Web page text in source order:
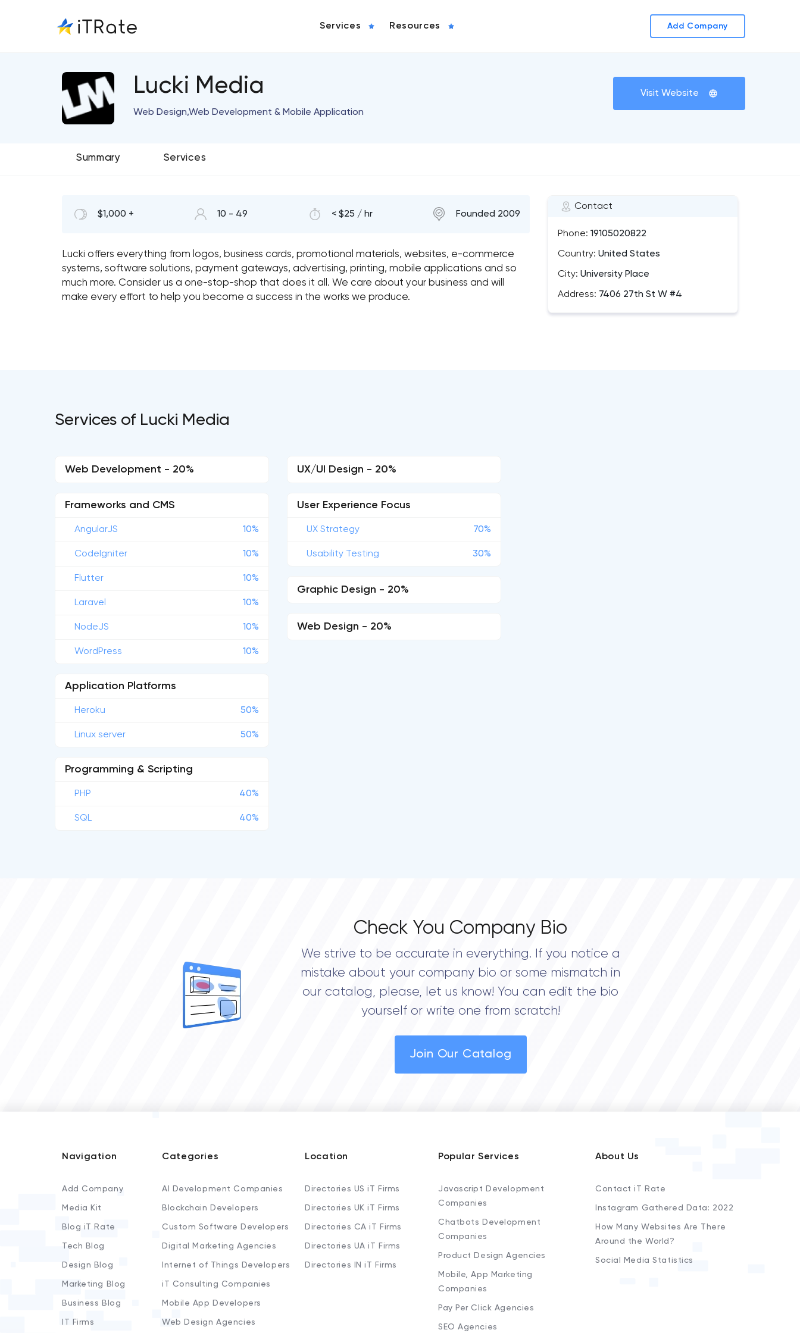
Services Resources Add Company
Lucki Media
Web Design,Web Development & Mobile Application
Visit Website
Summary Services
Contact
Phone: 19105020822
Country: United States
City: University Place
Address: 7406 27th St W #4
$1,000 + 10 - 49 < $25 / hr Founded 2009
Lucki offers everything from logos, business cards, promotional materials, websites, e-commerce
systems, software solutions, payment gateways, advertising, printing, mobile applications and so
much more. Consider us a one-stop-shop that does it all. We care about your business and will
make every effort to help you become a success in the works we produce.
Services of Lucki Media
Web Development - 20%
Frameworks and CMS
AngularJS 10%
CodeIgniter 10%
Flutter 10%
Laravel 10%
NodeJS 10%
WordPress 10%
Application Platforms
Heroku 50%
Linux server 50%
Programming & Scripting
PHP 40%
SQL 40%
UX/UI Design - 20%
User Experience Focus
UX Strategy 70%
Usability Testing 30%
Graphic Design - 20%
Web Design - 20%
Check You Company Bio
We strive to be accurate in everything. If you notice a
mistake about your company bio or some mismatch in
our catalog, please, let us know! You can edit the bio
yourself or write one from scratch!
Join Our Catalog
Navigation
Add Company
Media Kit
Blog iT Rate
Tech Blog
Design Blog
Marketing Blog
Business Blog
IT Firms
Categories
AI Development Companies
Blockchain Developers
Custom Software Developers
Digital Marketing Agencies
Internet of Things Developers
iT Consulting Companies
Mobile App Developers
Web Design Agencies
Location
Directories US iT Firms
Directories UK iT Firms
Directories CA iT Firms
Directories UA iT Firms
Directories IN iT Firms
Popular Services
Javascript Development
Companies
Chatbots Development
Companies
Product Design Agencies
Mobile, App Marketing
Companies
Pay Per Click Agencies
SEO Agencies
About Us
Contact iT Rate
Instagram Gathered Data: 2022
How Many Websites Are There
Around the World?
Social Media Statistics